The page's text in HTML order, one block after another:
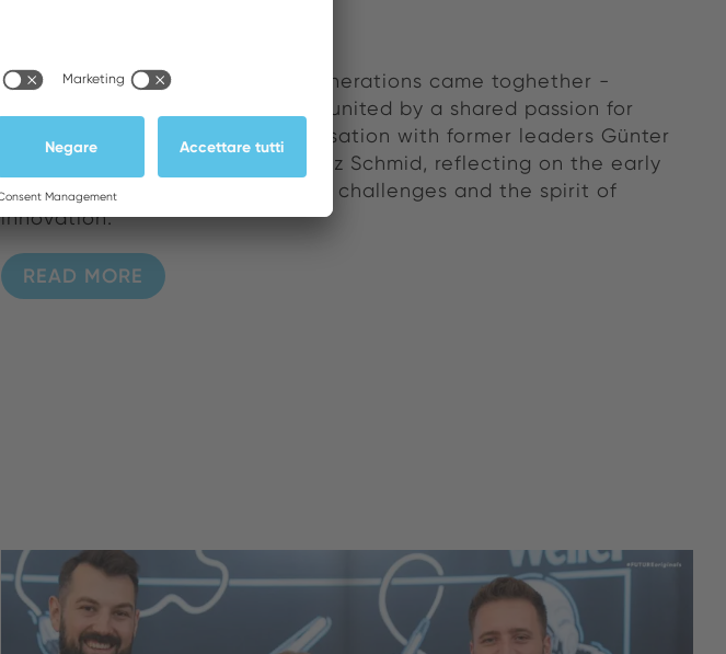
For Weller's 80th anniversary, generations came toghether -
poineers and today's innovators united by a shared passion for
precision and progress. A conversation with former leaders Günter
Rittmann, Werner Grupp, and Fritz Schmid, reflecting on the early
days of European expansion, the challenges and the spirit of
innovation.
READ MORE